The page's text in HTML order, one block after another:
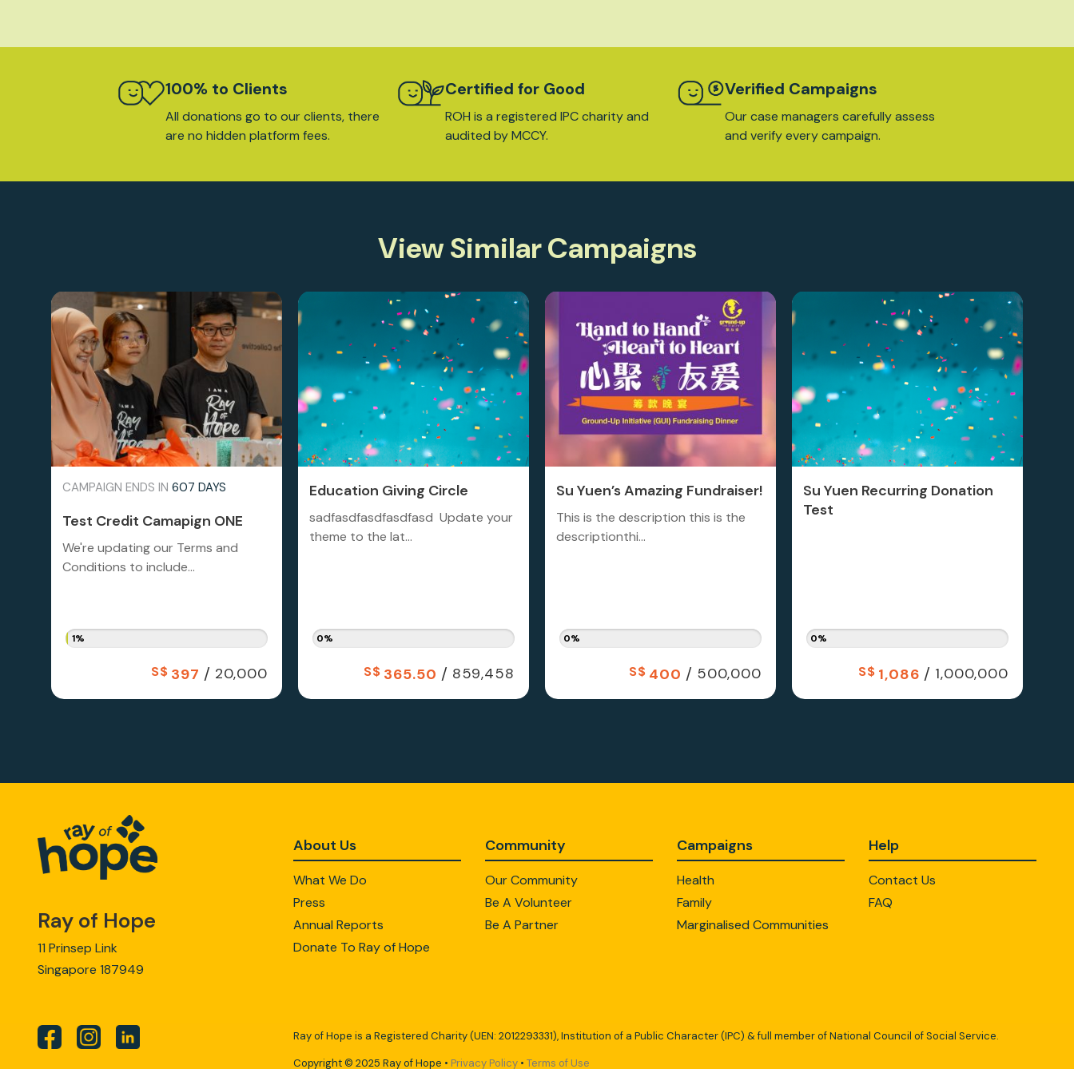
100% to Clients
All donations go to our clients, there
are no hidden platform fees.
Certified for Good
ROH is a registered IPC charity and
audited by MCCY.
Verified Campaigns
Our case managers carefully assess
and verify every campaign.
View Similar Campaigns
CAMPAIGN ENDS IN 607 DAYS
Test Credit Camapign ONE
We're updating our Terms and
Conditions to include...
1%
S$ 397 / 20,000
Education Giving Circle
sadfasdfasdfasdfasd Update your
theme to the lat...
0%
S$ 365.50 / 859,458
Su Yuen’s Amazing Fundraiser!
This is the description this is the
descriptionthi...
0%
S$ 400 / 500,000
Su Yuen Recurring Donation
Test
0%
S$ 1,086 / 1,000,000
Ray of Hope
11 Prinsep Link
Singapore 187949
About Us
What We Do
Press
Annual Reports
Donate To Ray of Hope
Community
Our Community
Be A Volunteer
Be A Partner
Campaigns
Health
Family
Marginalised Communities
Help
Contact Us
FAQ
Ray of Hope is a Registered Charity (UEN: 2012293331), Institution of a Public Character (IPC) & full member of National Council of Social Service.
Copyright © 2025 Ray of Hope • Privacy Policy • Terms of Use